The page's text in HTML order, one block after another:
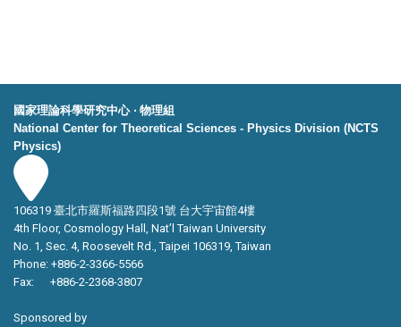
國家理論科學研究中心 ‧ 物理組
National Center for Theoretical Sciences - Physics Division (NCTS
Physics)
106319 臺北市羅斯福路四段1號 台大宇宙館4樓
4th Floor, Cosmology Hall, Nat’l Taiwan University
No. 1, Sec. 4, Roosevelt Rd., Taipei 106319, Taiwan
Phone: +886-2-3366-5566
Fax: +886-2-2368-3807
Sponsored by